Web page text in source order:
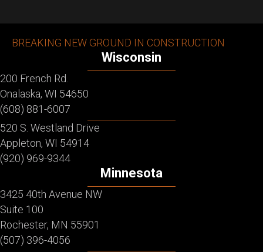
BREAKING NEW GROUND IN CONSTRUCTION
Wisconsin
200 French Rd.
Onalaska, WI 54650
(608) 881-6007
520 S. Westland Drive
Appleton, WI 54914
(920) 969-9344
Minnesota
3425 40th Avenue NW
Suite 100
Rochester, MN 55901
(507) 396-4056